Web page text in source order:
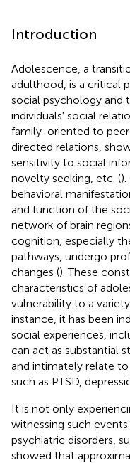
Introduction
Adolescence, a
adulthood, is a critical
social psychology and
individuals' social
family-oriented to
directed relations,
sensitivity to social
novelty seeking, etc. (
behavioral
and function of the
network of brain
cognition, especially
pathways, undergo
changes (). These
characteristics of
vulnerability to a
instance, it has been
social experiences,
can act as substantial
and intimately relate
such as PTSD,
It is not only
witnessing such
psychiatric disorders,
showed that